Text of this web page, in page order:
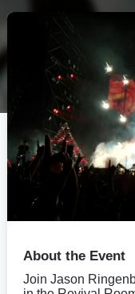
About the Event
Join Jason